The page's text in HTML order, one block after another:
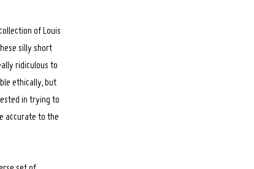
of Louis
silly short
ridiculous to
ethically, but
in trying to
accurate to the